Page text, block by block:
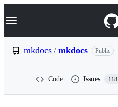
k
p
Navigation Menu
mkdocs / mkdocs Public
Code Issues 118